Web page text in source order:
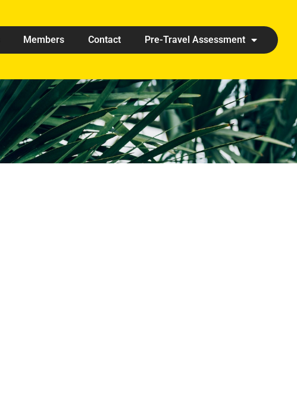
Members Contact Pre-Travel Assessment